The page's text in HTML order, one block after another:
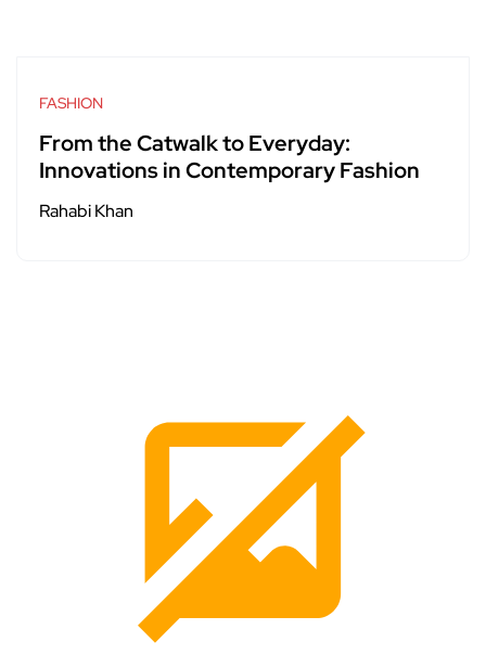
FASHION
From the Catwalk to Everyday:
Innovations in Contemporary Fashion
Rahabi Khan